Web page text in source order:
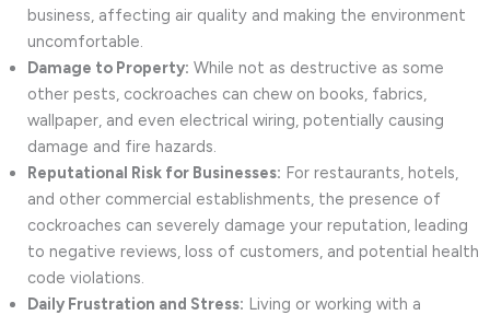
business, affecting air quality and making the environment
uncomfortable.
Damage to Property: While not as destructive as some
other pests, cockroaches can chew on books, fabrics,
wallpaper, and even electrical wiring, potentially causing
damage and fire hazards.
Reputational Risk for Businesses: For restaurants, hotels,
and other commercial establishments, the presence of
cockroaches can severely damage your reputation, leading
to negative reviews, loss of customers, and potential health
code violations.
Daily Frustration and Stress: Living or working with a